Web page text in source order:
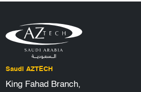
Saudi AZTECH
King Fahad Branch,